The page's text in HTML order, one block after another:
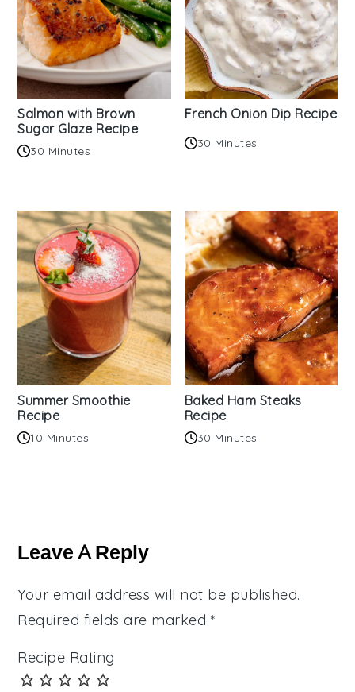
Salmon with Brown
Sugar Glaze Recipe
30 Minutes
French Onion Dip Recipe
30 Minutes
Summer Smoothie
Recipe
10 Minutes
Baked Ham Steaks
Recipe
30 Minutes
Interactions
Leave A Reply
Your email address will not be published.
Required fields are marked *
Recipe Rating